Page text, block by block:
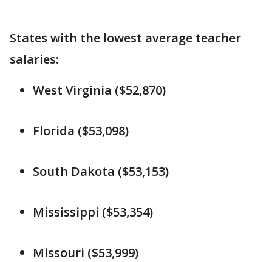
States with the lowest average teacher
salaries:
West Virginia ($52,870)
Florida ($53,098)
South Dakota ($53,153)
Mississippi ($53,354)
Missouri ($53,999)